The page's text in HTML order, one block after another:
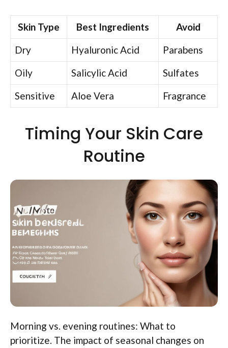
Skin Type Best Ingredients
Avoid
Dry
Hyaluronic Acid
Parabens
Oily
Salicylic Acid
Sulfates
Sensitive
Aloe Vera Fragrance
Timing Your Skin Care
Routine
Morning vs. evening routines: What to
prioritize. The impact of seasonal changes on